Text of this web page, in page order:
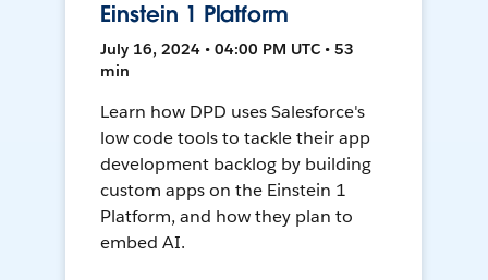
Einstein 1 Platform
July 16, 2024 • 04:00 PM UTC • 53
min
Learn how DPD uses Salesforce's
low code tools to tackle their app
development backlog by building
custom apps on the Einstein 1
Platform, and how they plan to
embed AI.